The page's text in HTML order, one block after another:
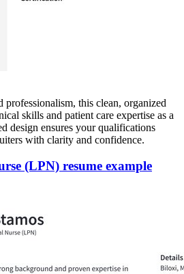
professionalism, this clean, organized
skills and patient care expertise as a
design ensures your qualifications
with clarity and confidence.
(LPN) resume example